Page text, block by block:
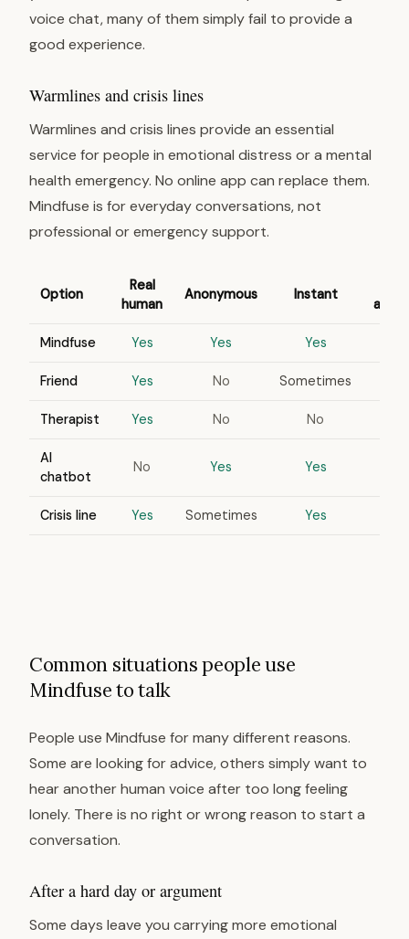
voice chat, many of them simply fail to provide a
good experience.
Warmlines and crisis lines
Warmlines and crisis lines provide an essential
service for people in emotional distress or a mental
health emergency. No online app can replace them.
Mindfuse is for everyday conversations, not
professional or emergency support.
Option
Real
human
Anonymous Instant
Mindfuse Yes Yes Yes
Friend Yes No Sometimes
Therapist Yes No No
AI
chatbot
No Yes Yes
Crisis line Yes Sometimes Yes
Common situations people use
Mindfuse to talk
People use Mindfuse for many different reasons.
Some are looking for advice, others simply want to
hear another human voice after too long feeling
lonely. There is no right or wrong reason to start a
conversation.
After a hard day or argument
Some days leave you carrying more emotional